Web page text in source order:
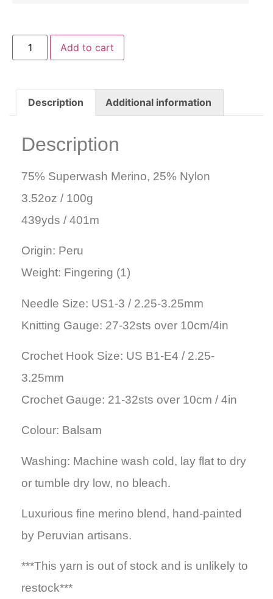
Add to cart
Description Additional information
Description
75% Superwash Merino, 25% Nylon
3.52oz / 100g
439yds / 401m
Origin: Peru
Weight: Fingering (1)
Needle Size: US1-3 / 2.25-3.25mm
Knitting Gauge: 27-32sts over 10cm/4in
Crochet Hook Size: US B1-E4 / 2.25-
3.25mm
Crochet Gauge: 21-32sts over 10cm / 4in
Colour: Balsam
Washing: Machine wash cold, lay flat to dry
or tumble dry low, no bleach.
Luxurious fine merino blend, hand-painted
by Peruvian artisans.
***This yarn is out of stock and is unlikely to
restock***